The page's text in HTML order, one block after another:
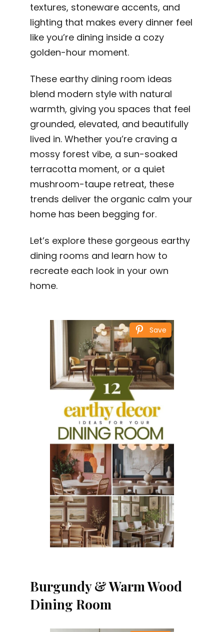
textures, stoneware accents, and
lighting that makes every dinner feel
like you’re dining inside a cozy
golden-hour moment.
These earthy dining room ideas
blend modern style with natural
warmth, giving you spaces that feel
grounded, elevated, and beautifully
lived in. Whether you’re craving a
mossy forest vibe, a sun-soaked
terracotta moment, or a quiet
mushroom-taupe retreat, these
trends deliver the organic calm your
home has been begging for.
Let’s explore these gorgeous earthy
dining rooms and learn how to
recreate each look in your own
home.
Save
Burgundy & Warm Wood
Dining Room